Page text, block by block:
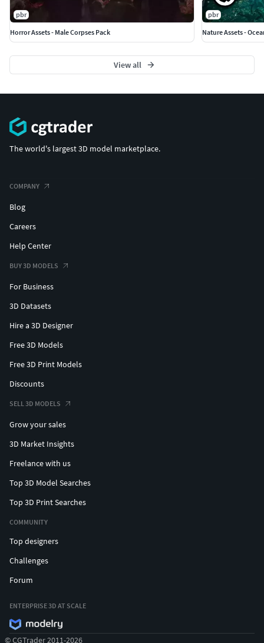
pbr
Horror Assets - Male Corpses Pack
pbr
Nature Assets -
View all
The world's largest 3D model marketplace.
COMPANY
Blog
Careers
Help Center
BUY 3D MODELS
For Business
3D Datasets
Hire a 3D Designer
Free 3D Models
Free 3D Print Models
Discounts
SELL 3D MODELS
Grow your sales
3D Market Insights
Freelance with us
Top 3D Model Searches
Top 3D Print Searches
COMMUNITY
Top designers
Challenges
Forum
ENTERPRISE 3D AT SCALE
© CGTrader 2011-2026